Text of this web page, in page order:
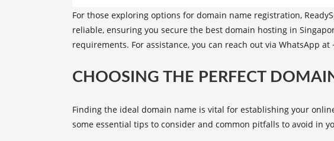
For those exploring options for domain name registration,
reliable, ensuring you secure the best domain hosting in
requirements. For assistance, you can reach out via WhatsApp at
CHOOSING THE PERFECT
Finding the ideal domain name is vital for establishing your
some essential tips to consider and common pitfalls to avoid in